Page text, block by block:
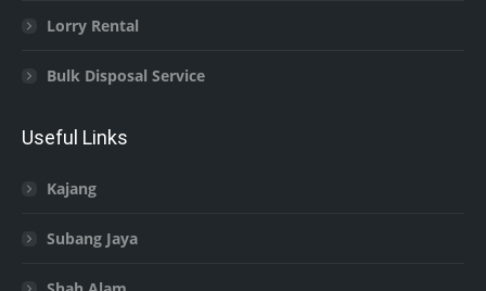
Lorry Rental
Bulk Disposal Service
Useful Links
Kajang
Subang Jaya